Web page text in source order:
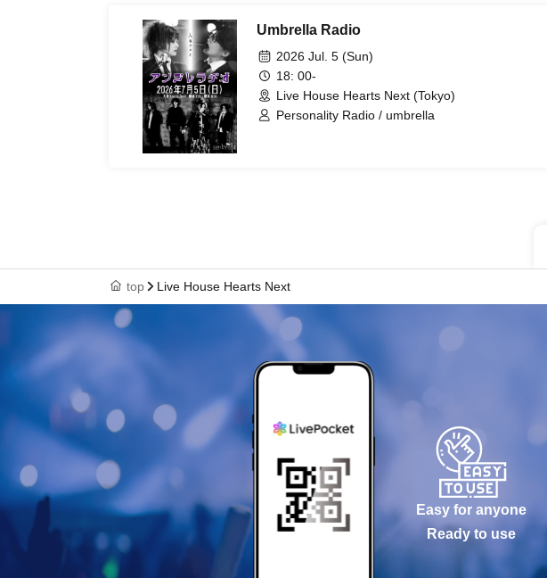
Umbrella Radio
2026 Jul. 5 (Sun)
18: 00-
Live House Hearts Next (Tokyo)
Personality Radio / umbrella
top Live House Hearts Next
Easy for anyone
Ready to use